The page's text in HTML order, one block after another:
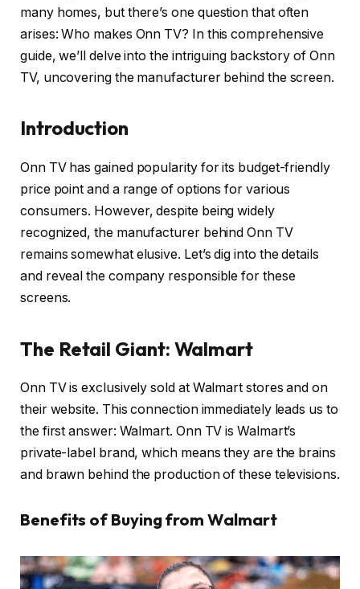
many homes, but there’s one question that often
arises: Who makes Onn TV? In this comprehensive
guide, we’ll delve into the intriguing backstory of Onn
TV, uncovering the manufacturer behind the screen.
Introduction
Onn TV has gained popularity for its budget-friendly
price point and a range of options for various
consumers. However, despite being widely
recognized, the manufacturer behind Onn TV
remains somewhat elusive. Let’s dig into the details
and reveal the company responsible for these
screens.
The Retail Giant: Walmart
Onn TV is exclusively sold at Walmart stores and on
their website. This connection immediately leads us to
the first answer: Walmart. Onn TV is Walmart’s
private-label brand, which means they are the brains
and brawn behind the production of these televisions.
Benefits of Buying from Walmart